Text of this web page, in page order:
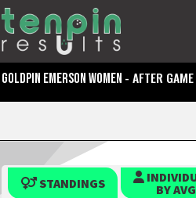
GOLDPIN EMERSON WOMEN - AFTER
STANDINGS
BY AVG